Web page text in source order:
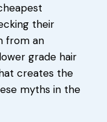
their
from an
grade hair
creates the
myths in the